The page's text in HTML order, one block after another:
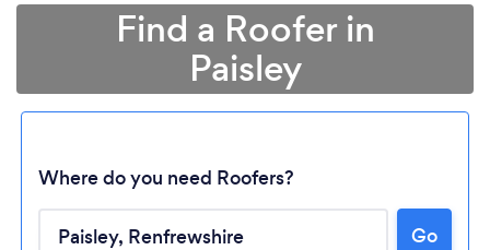
Find a Roofer in
Paisley
Where do you need Roofers?
Go